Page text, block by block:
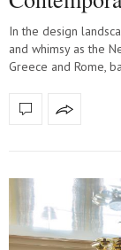
In the design
and whimsy as the
Greece and Rome,